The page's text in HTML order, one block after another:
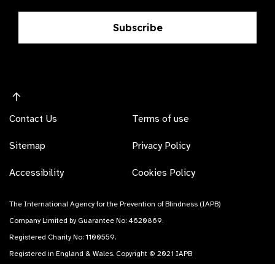
Subscribe
Contact Us
Sitemap
Accessibility
Terms of use
Privacy Policy
Cookies Policy
The International Agency for the Prevention of Blindness (IAPB)
Company Limited by Guarantee No: 4620869.
Registered Charity No: 1100559.
Registered in England & Wales. Copyright © 2021 IAPB